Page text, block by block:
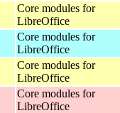
Core modules for
LibreOffice
Core modules for
LibreOffice
Core modules for
LibreOffice
Core modules for
LibreOffice